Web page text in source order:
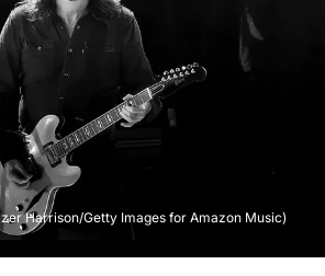
Harrison/Getty Images for Amazon Music)